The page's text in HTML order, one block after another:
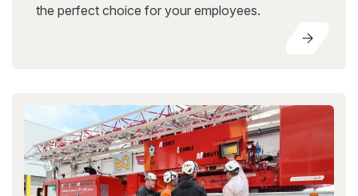
the perfect choice for your employees.